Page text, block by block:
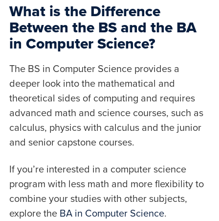
What is the Difference
Between the BS and the BA
in Computer Science?
The BS in Computer Science provides a
deeper look into the mathematical and
theoretical sides of computing and requires
advanced math and science courses, such as
calculus, physics with calculus and the junior
and senior capstone courses.
If you’re interested in a computer science
program with less math and more flexibility to
combine your studies with other subjects,
explore the BA in Computer Science.